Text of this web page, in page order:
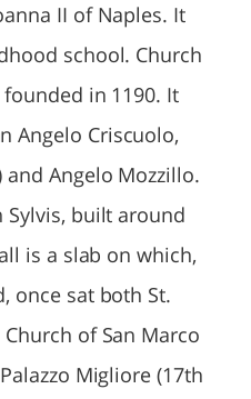
II of Naples. It
school. Church
in 1190. It
Angelo Criscuolo,
and Angelo Mozzillo.
Sylvis, built around
is a slab on which,
once sat both St.
of San Marco
Migliore (17th